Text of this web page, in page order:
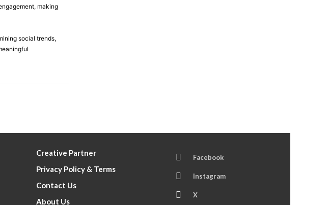
making
social trends,
Creative Partner
Privacy Policy & Terms
Contact Us
About Us
Facebook
Instagram
X